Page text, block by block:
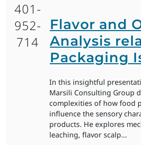
401-
952-
714
Flavor and
Analysis
Packaging
In this insightful
Marsili Consulting Group
complexities of how food
influence the sensory
products. He explores
leaching, flavor scalp...